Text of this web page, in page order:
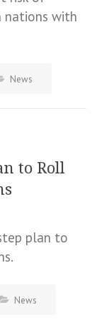
nations with
News
to Roll
plan to
News